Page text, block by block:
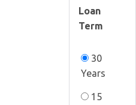
Loan
Term
30
Years
15